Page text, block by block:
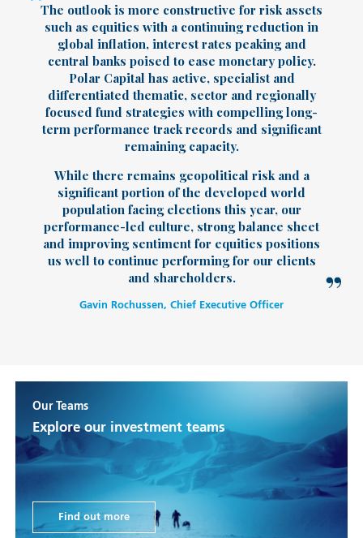
The outlook is more constructive for risk assets
such as equities with a continuing reduction in
global inflation, interest rates peaking and
central banks poised to ease monetary policy.
Polar Capital has active, specialist and
differentiated thematic, sector and regionally
focused fund strategies with compelling long-
term performance track records and significant
remaining capacity.
While there remains geopolitical risk and a
significant portion of the developed world
population facing elections this year, our
performance-led culture, strong balance sheet
and improving sentiment for equities positions
us well to continue performing for our clients
and shareholders.
Gavin Rochussen, Chief Executive Officer
Our Teams
Explore our investment teams
Find out more